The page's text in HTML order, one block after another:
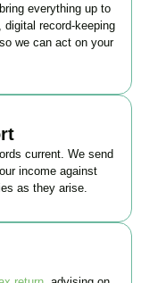
everything up to
record-keeping
we can act on your
current. We send
income against
as they arise.